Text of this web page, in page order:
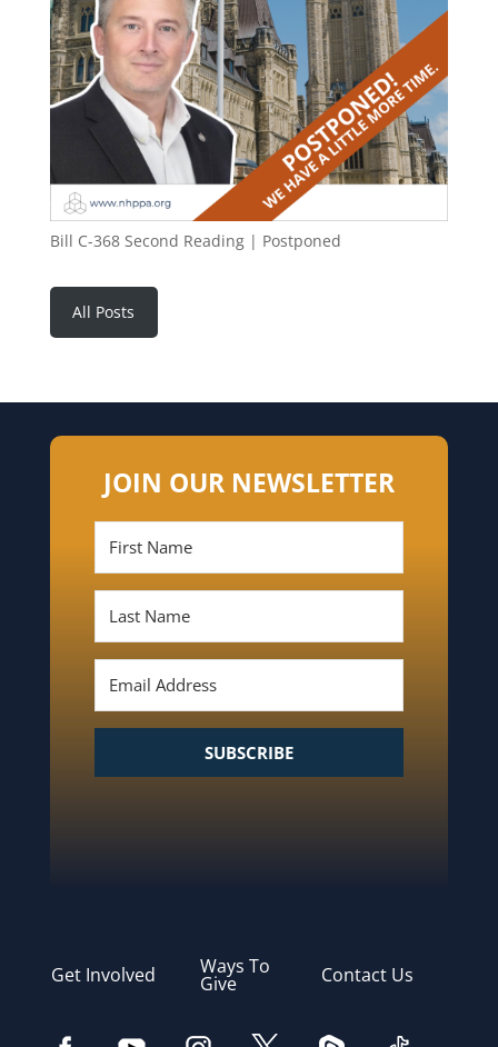
Bill C-368 Second Reading | Postponed
All Posts
JOIN OUR NEWSLETTER
SUBSCRIBE
Get Involved Ways To
Give Contact Us